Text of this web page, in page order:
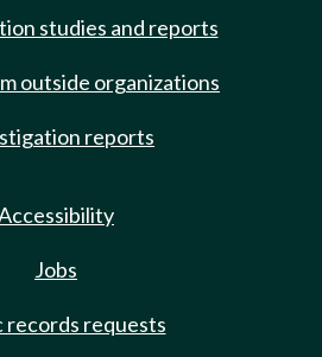
studies and reports
outside organizations
reports
Jobs
records requests